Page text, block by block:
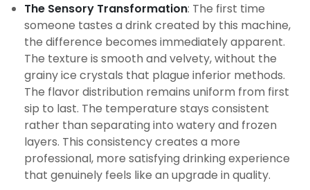
The Sensory Transformation: The first time
someone tastes a drink created by this machine,
the difference becomes immediately apparent.
The texture is smooth and velvety, without the
grainy ice crystals that plague inferior methods.
The flavor distribution remains uniform from first
sip to last. The temperature stays consistent
rather than separating into watery and frozen
layers. This consistency creates a more
professional, more satisfying drinking experience
that genuinely feels like an upgrade in quality.